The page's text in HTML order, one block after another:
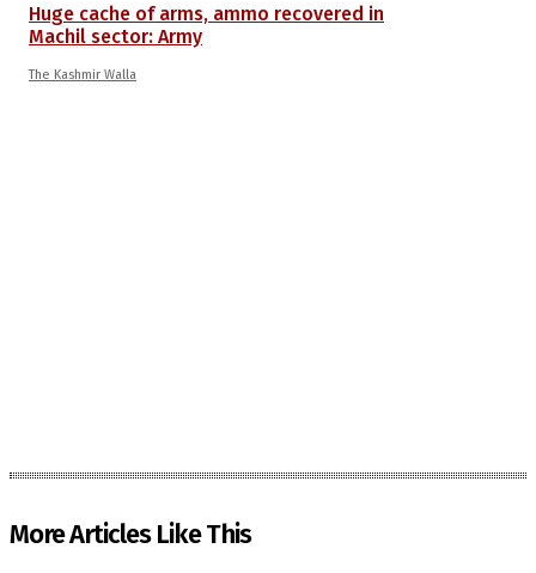
Huge cache of arms, ammo recovered in
Machil sector: Army
The Kashmir Walla
More Articles Like This